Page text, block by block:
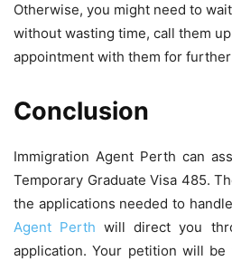
Otherwise, you might need to
without wasting time, call them
appointment with them for
Conclusion
Immigration Agent Perth can
Temporary Graduate Visa 485.
the applications needed to
Agent Perth will direct you
application. Your petition will